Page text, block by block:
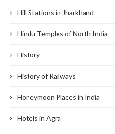
Hill Stations in Jharkhand
Hindu Temples of North India
History
History of Railways
Honeymoon Places in India
Hotels in Agra